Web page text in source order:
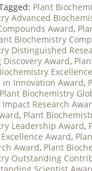
Plant
Advanced
Award,
Biochemistry
Distinguished
Award,
in Innovation Award,
Plant Biochemistry
Research
, Plant
Leadership Award,
Award,
Award, Plant
Outstanding
Scientist